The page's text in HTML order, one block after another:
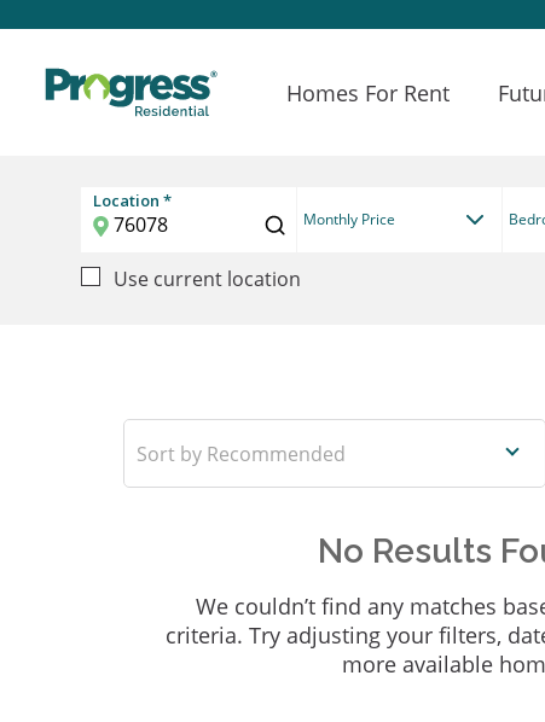
Homes For Rent
Location *
Monthly Price
Use current location
Recommended
No Results
We couldn’t find any matches
criteria. Try adjusting your filters,
more available